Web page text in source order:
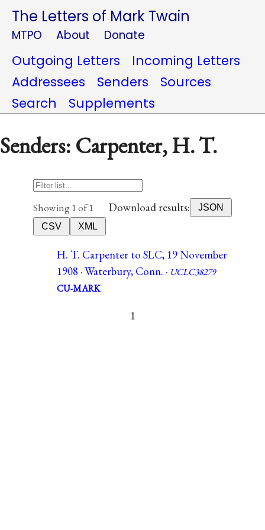
The Letters of Mark Twain
MTPO About Donate
Outgoing Letters
Incoming Letters
Addressees
Senders
Sources
Search
Supplements
Senders: Carpenter, H. T.
Showing 1 of 1 Download results:
JSON
CSV
XML
H. T. Carpenter to SLC, 19 November
1908 · Waterbury, Conn. · UCLC38279
CU-MARK
1